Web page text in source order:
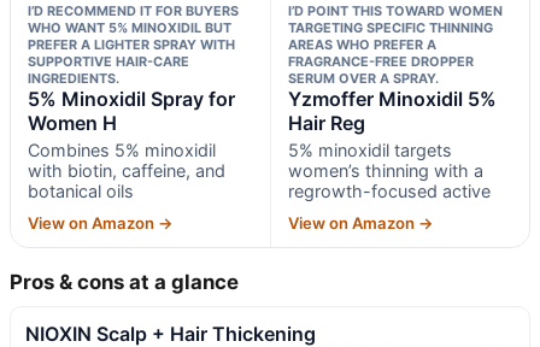
I’D RECOMMEND IT FOR BUYERS
WHO WANT 5% MINOXIDIL BUT
PREFER A LIGHTER SPRAY WITH
SUPPORTIVE HAIR-CARE
INGREDIENTS.
5% Minoxidil Spray for
Women H
Combines 5% minoxidil
with biotin, caffeine, and
botanical oils
View on Amazon →
I’D POINT THIS TOWARD WOMEN
TARGETING SPECIFIC THINNING
AREAS WHO PREFER A
FRAGRANCE-FREE DROPPER
SERUM OVER A SPRAY.
Yzmoffer Minoxidil 5%
Hair Reg
5% minoxidil targets
women’s thinning with a
regrowth-focused active
View on Amazon →
Pros & cons at a glance
NIOXIN Scalp + Hair Thickening